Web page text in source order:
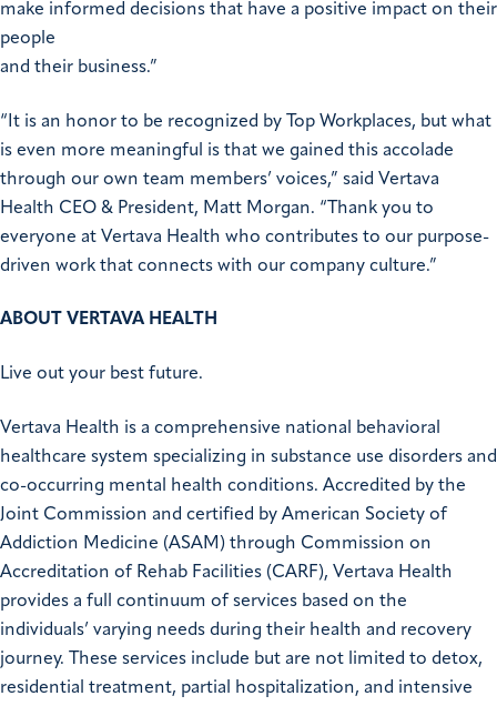
make informed decisions that have a positive impact on their
people
and their business.”
“It is an honor to be recognized by Top Workplaces, but what
is even more meaningful is that we gained this accolade
through our own team members’ voices,” said Vertava
Health CEO & President, Matt Morgan. “Thank you to
everyone at Vertava Health who contributes to our purpose-
driven work that connects with our company culture.”
ABOUT VERTAVA HEALTH
Live out your best future.
Vertava Health is a comprehensive national behavioral
healthcare system specializing in substance use disorders and
co-occurring mental health conditions. Accredited by the
Joint Commission and certified by American Society of
Addiction Medicine (ASAM) through Commission on
Accreditation of Rehab Facilities (CARF), Vertava Health
provides a full continuum of services based on the
individuals’ varying needs during their health and recovery
journey. These services include but are not limited to detox,
residential treatment, partial hospitalization, and intensive